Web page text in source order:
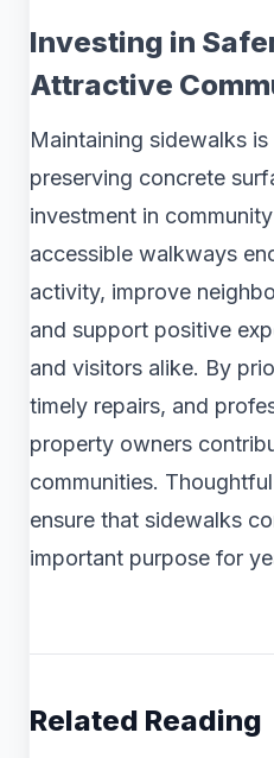
Investing in
Attractive
Maintaining sidewalks
preserving concrete
investment in
accessible walkways
activity, improve
and support positive
and visitors alike. By
timely repairs, and
property owners
communities.
ensure that sidewalks
important purpose for
Related Reading